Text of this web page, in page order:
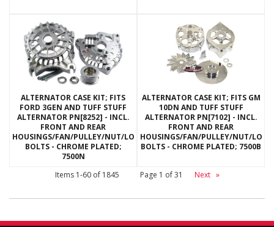
ALTERNATOR CASE KIT; FITS
FORD 3GEN AND TUFF STUFF
ALTERNATOR PN[8252] - INCL.
FRONT AND REAR
HOUSINGS/FAN/PULLEY/NUT/LOCKWASHERS/THRU
BOLTS - CHROME PLATED;
7500N
ALTERNATOR CASE KIT; FITS GM
10DN AND TUFF STUFF
ALTERNATOR PN[7102] - INCL.
FRONT AND REAR
HOUSINGS/FAN/PULLEY/NUT/
BOLTS - CHROME PLATED; 7500B
Items 1-60of 1845 Page 1 of31 Next »